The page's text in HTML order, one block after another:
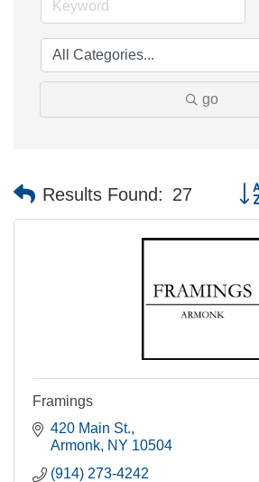
go
Results Found: 27
Framings
420 Main St.
Armonk NY 10504
(914) 273-4242